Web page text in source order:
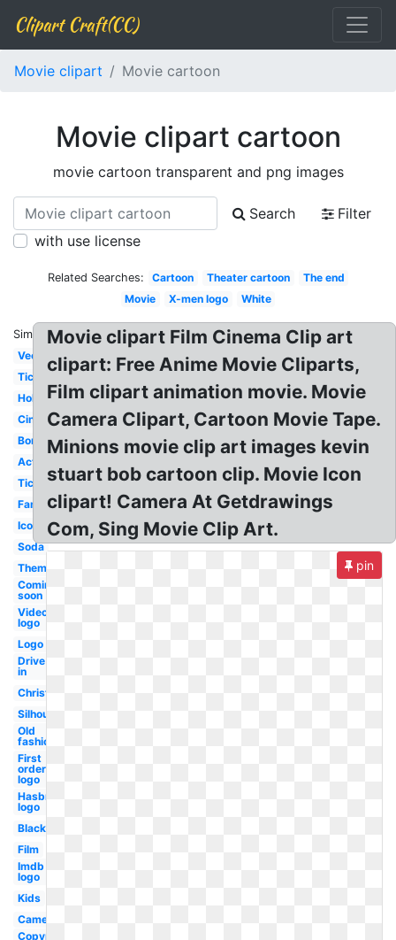
Clipart Craft(CC)
Movie clipart Movie cartoon
Movie clipart cartoon
movie cartoon transparent and png images
Search
Filter
with use license
Related Searches: Cartoon Theater cartoon
The end
Movie
X-men logo White
Similar:
Vector
Ticket
Hollywood
Cinema
Borders
Action
Ticket
Family
Icon
Soda
Theme
Coming
soon
Video
logo
Logo
Drive
in
Christmas
Silhouette
Old
fashioned
First
order
logo
Hasbro
logo
Black
Film
Imdb
logo
Kids
Camera
Copyright
Movie clipart Film Cinema Clip art
clipart: Free Anime Movie Cliparts,
Film clipart animation movie. Movie
Camera Clipart, Cartoon Movie Tape.
Minions movie clip art images kevin
stuart bob cartoon clip. Movie Icon
clipart! Camera At Getdrawings
Com, Sing Movie Clip Art.
pin